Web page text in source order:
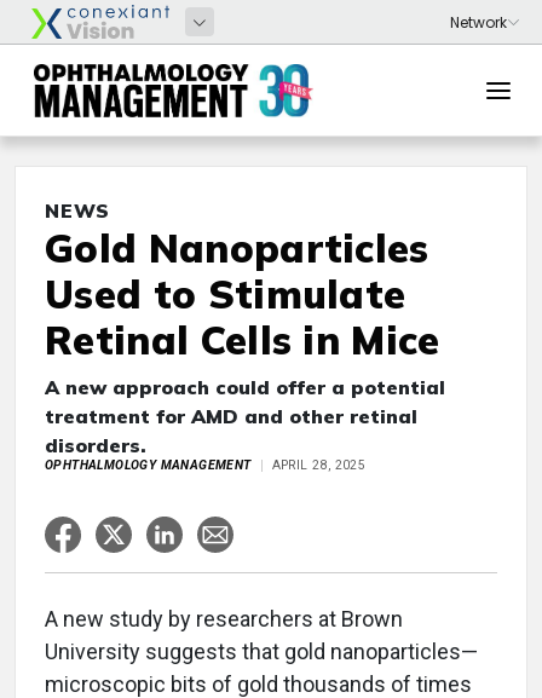
NEWS
Gold Nanoparticles
Used to Stimulate
Retinal Cells in Mice
A new approach could offer a potential
treatment for AMD and other retinal
disorders.
OPHTHALMOLOGY MANAGEMENT APRIL 28, 2025
A new study by researchers at Brown
University suggests that gold nanoparticles—
microscopic bits of gold thousands of times